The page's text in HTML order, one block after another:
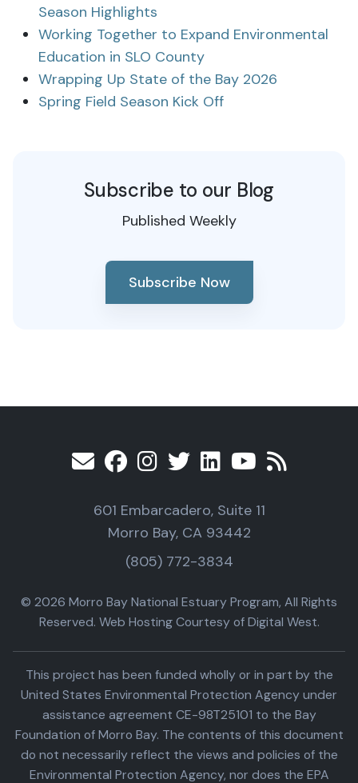
Season Highlights
Working Together to Expand Environmental
Education in SLO County
Wrapping Up State of the Bay 2026
Spring Field Season Kick Off
Subscribe to our Blog
Published Weekly
Subscribe Now
601 Embarcadero, Suite 11
Morro Bay, CA 93442
(805) 772-3834
© 2026 Morro Bay National Estuary Program, All Rights
Reserved. Web Hosting Courtesy of Digital West.
This project has been funded wholly or in part by the
United States Environmental Protection Agency under
assistance agreement CE-98T25101 to the Bay
Foundation of Morro Bay. The contents of this document
do not necessarily reflect the views and policies of the
Environmental Protection Agency, nor does the EPA